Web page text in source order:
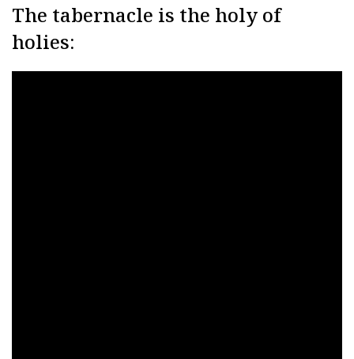
The tabernacle is the holy of
holies: